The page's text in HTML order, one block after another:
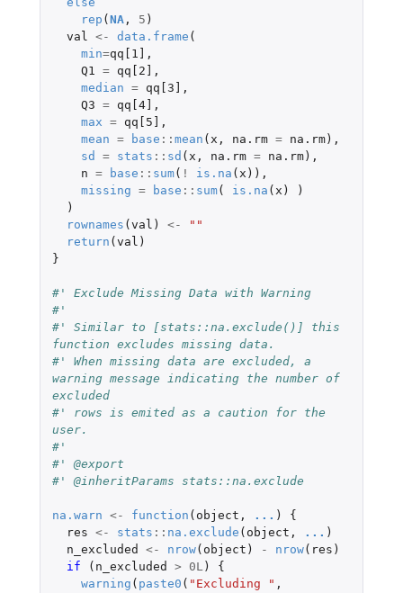
rep ( NA, 5 )
val <- data.frame (
min=qq[1]
,
Q1 = qq[2]
,
median = qq[3]
,
Q3 = qq[4]
,
max = qq[5]
,
mean = base :: mean ( x , na.rm = na.rm),
sd
= stats :: sd ( x , na.rm = na.rm),
n = base :: sum( ! is.na ( x )),
missing = base :: sum( is.na ( x )
)
)
rownames ( val ) <-
""
return ( val )
}
#' Exclude Missing Data with Warning
#'
#' Similar to [stats::na.exclude()] this
function excludes missing data.
#' When missing data are excluded, a
warning message indicating the number of
excluded
#' rows is emited as a caution for the
user.
#'
#' @export
#' @inheritParams stats::na.exclude
na.warn <- function ( object , ... )
{
res <- stats :: na.exclude ( object , ... )
n_excluded
<- nrow( object ) - nrow( res )
if
( n_excluded > 0L)
{
warning ( paste0 ( "Excluding " ,